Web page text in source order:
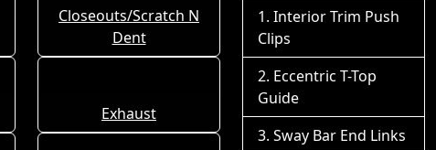
Closeouts/Scratch N
Dent
Exhaust
Interior Trim Push
Clips
Eccentric T-Top
Guide
Sway Bar End Links